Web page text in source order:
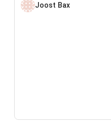
Joost Bax